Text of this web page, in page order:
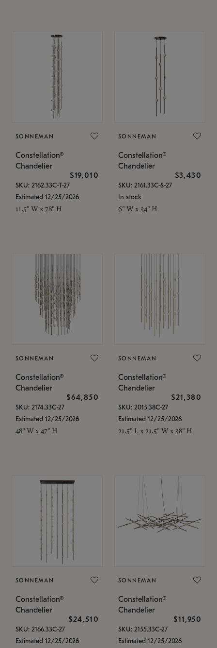
SONNEMAN
Constellation®
Chandelier
$19,010
SKU: 2162.33C-T-27
Estimated 12/25/2026
11.5" W x 78" H
SONNEMAN
Constellation®
Chandelier
$3,430
SKU: 2161.33C-S-27
In stock
6" W x 34" H
SONNEMAN
Constellation®
Chandelier
$64,850
SKU: 2174.33C-27
Estimated 12/25/2026
48" W x 47" H
SONNEMAN
Constellation®
Chandelier
$21,380
SKU: 2015.38C-27
Estimated 12/25/2026
21.5" L x 21.5" W x 38" H
SONNEMAN
Constellation®
Chandelier
$24,510
SKU: 2166.33C-27
Estimated 12/25/2026
SONNEMAN
Constellation®
Chandelier
$11,950
SKU: 2155.33C-27
Estimated 12/25/2026